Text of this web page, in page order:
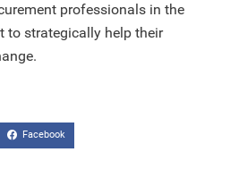
professionals in the
to strategically help their
Facebook